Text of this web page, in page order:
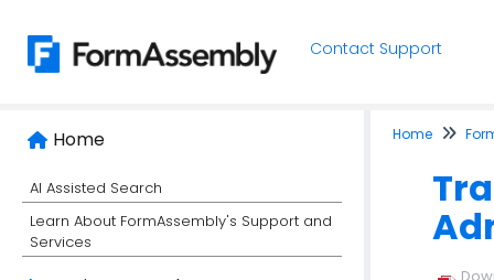
Contact Support
Home
AI Assisted Search
Learn About FormAssembly's Support and
Services
Home